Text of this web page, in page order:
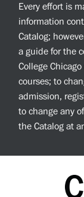
Every effort is
information
Catalog;
a guide for the
College
courses; to
admission,
to change any
the Catalog at